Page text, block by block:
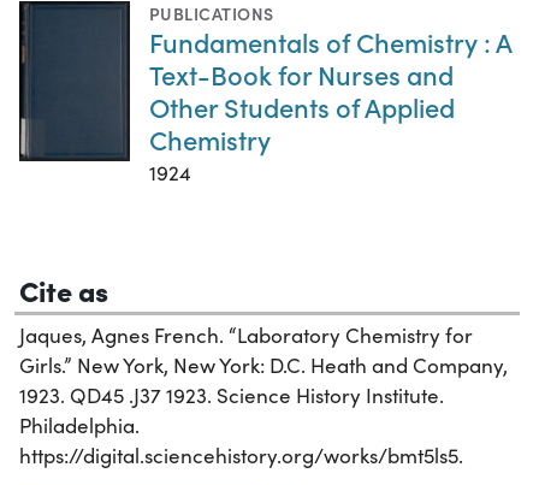
PUBLICATIONS
Fundamentals of Chemistry : A
Text-Book for Nurses and
Other Students of Applied
Chemistry
1924
Cite as
Jaques, Agnes French. “Laboratory Chemistry for
Girls.” New York, New York: D.C. Heath and Company,
1923. QD45 .J37 1923. Science History Institute.
Philadelphia.
https://digital.sciencehistory.org/works/bmt5ls5.